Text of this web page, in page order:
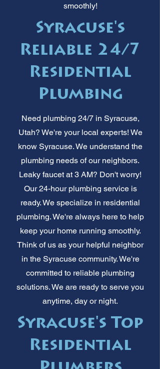
smoothly!
Syracuse's
Reliable 24/7
Residential
Plumbing
Need plumbing 24/7 in Syracuse,
Utah? We're your local experts! We
know Syracuse. We understand the
plumbing needs of our neighbors.
Leaky faucet at 3 AM? Don't worry!
Our 24-hour plumbing service is
ready. We specialize in residential
plumbing. We're always here to help
keep your home running smoothly.
Think of us as your helpful neighbor
in the Syracuse community. We're
committed to reliable plumbing
solutions. We are ready to serve you
anytime, day or night.
Syracuse's Top
Residential